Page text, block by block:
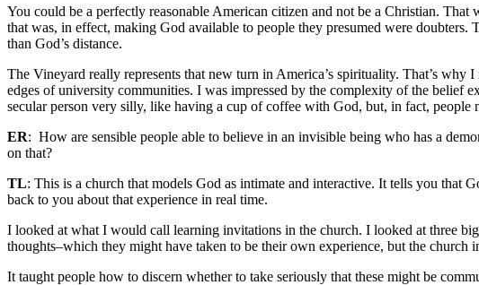
You could be a perfectly reasonable American citizen and not be a Christian. That
that was, in effect, making God available to people they presumed were doubters.
than God’s distance.
The Vineyard really represents that new turn in America’s spirituality. That’s why
edges of university communities. I was impressed by the complexity of the belief
secular person very silly, like having a cup of coffee with God, but, in fact, people
ER: How are sensible people able to believe in an invisible being who has a
on that?
TL: This is a church that models God as intimate and interactive. It tells you
back to you about that experience in real time.
I looked at what I would call learning invitations in the church. I looked at three
thoughts–which they might have taken to be their own experience, but the
It taught people how to discern whether to take seriously that these might be